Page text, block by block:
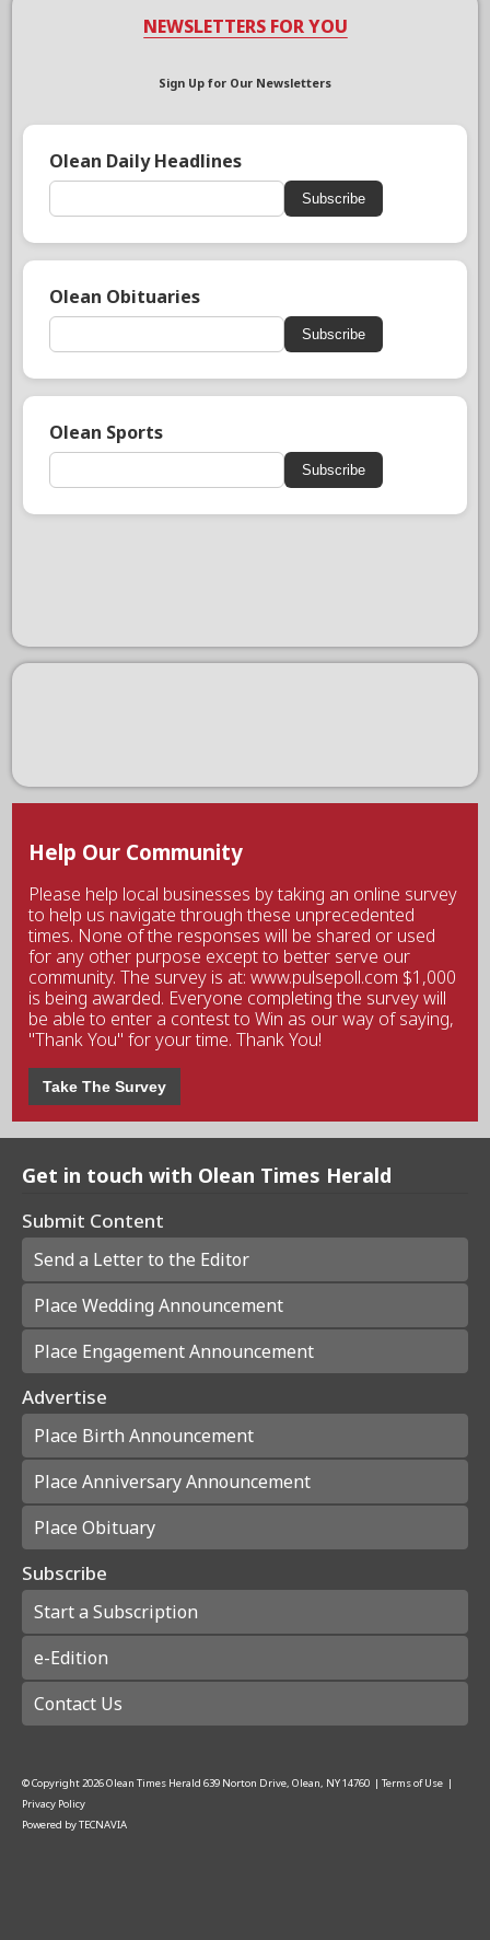
NEWSLETTERS FOR YOU
Sign Up for Our Newsletters
Olean Daily Headlines
Subscribe
Olean Obituaries
Subscribe
Olean Sports
Subscribe
Help Our Community
Please help local businesses by taking an online survey
to help us navigate through these unprecedented
times. None of the responses will be shared or used
for any other purpose except to better serve our
community. The survey is at: www.pulsepoll.com $1,000
is being awarded. Everyone completing the survey will
be able to enter a contest to Win as our way of saying,
"Thank You" for your time. Thank You!
Take The Survey
Get in touch with Olean Times Herald
Submit Content
Send a Letter to the Editor
Place Wedding Announcement
Place Engagement Announcement
Advertise
Place Birth Announcement
Place Anniversary Announcement
Place Obituary
Subscribe
Start a Subscription
e-Edition
Contact Us
© Copyright2026Olean Times Herald 639 Norton Drive, Olean, NY 14760 | Terms of Use |
Privacy Policy
Powered byTECNAVIA